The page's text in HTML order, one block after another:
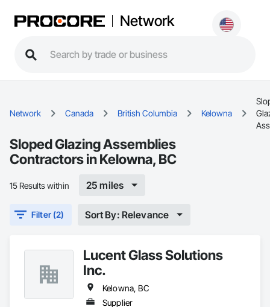
Network
Network Canada British Columbia Kelowna
Sloped Glazing Assemblies
Contractors in Kelowna, BC
15 Results within 25 miles
Filter (2) Sort By: Relevance
Lucent Glass Solutions
Inc.
Kelowna, BC
Supplier